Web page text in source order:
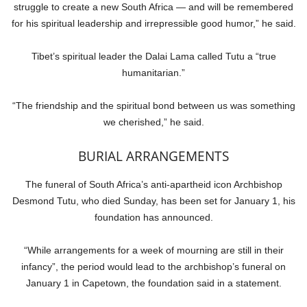
struggle to create a new South Africa — and will be remembered
for his spiritual leadership and irrepressible good humor,” he said.
Tibet’s spiritual leader the Dalai Lama called Tutu a “true
humanitarian.”
“The friendship and the spiritual bond between us was something
we cherished,” he said.
BURIAL ARRANGEMENTS
The funeral of South Africa’s anti-apartheid icon Archbishop
Desmond Tutu, who died Sunday, has been set for January 1, his
foundation has announced.
“While arrangements for a week of mourning are still in their
infancy”, the period would lead to the archbishop’s funeral on
January 1 in Capetown, the foundation said in a statement.